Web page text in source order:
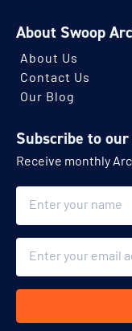
About Swoop
About Us
Contact Us
Our Blog
Subscribe to
Receive monthly